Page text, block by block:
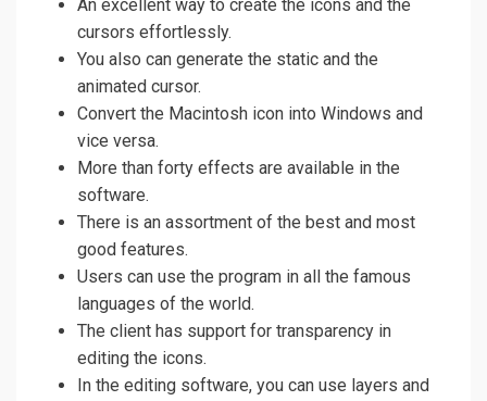
An excellent way to create the icons and the
cursors effortlessly.
You also can generate the static and the
animated cursor.
Convert the Macintosh icon into Windows and
vice versa.
More than forty effects are available in the
software.
There is an assortment of the best and most
good features.
Users can use the program in all the famous
languages of the world.
The client has support for transparency in
editing the icons.
In the editing software, you can use layers and